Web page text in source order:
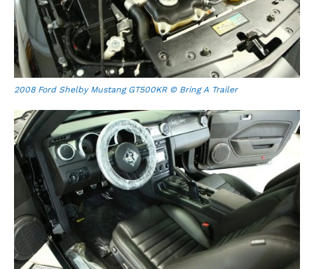
2008 Ford Shelby Mustang GT500KR © Bring A Trailer